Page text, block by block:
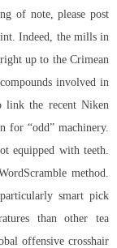
of note, please post
Indeed, the mills in
up to the Crimean
involved in
link the recent Niken
for “odd” machinery.
equipped with teeth.
method.
smart pick
than other tea
offensive crosshair